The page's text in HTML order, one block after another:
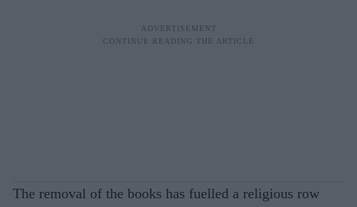
The removal of the books has fuelled a religious row